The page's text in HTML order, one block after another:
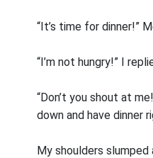
“It’s time for dinner!”
“I’m not hungry!” I
“Don’t you shout at
down and have dinner
My shoulders slumped